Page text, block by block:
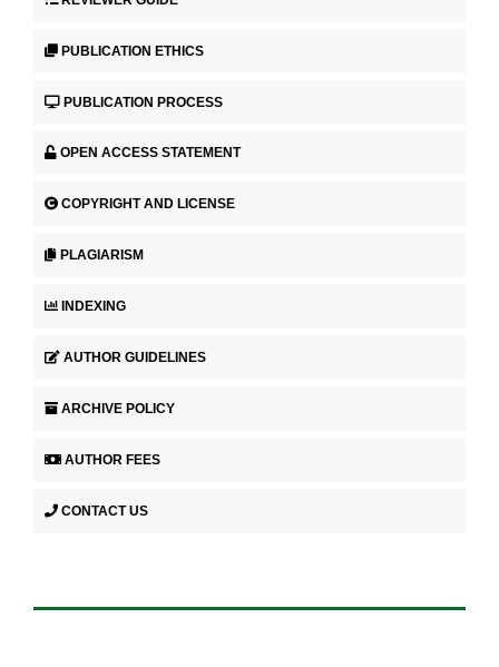
PUBLICATION ETHICS
PUBLICATION PROCESS
OPEN ACCESS STATEMENT
COPYRIGHT AND LICENSE
PLAGIARISM
INDEXING
AUTHOR GUIDELINES
ARCHIVE POLICY
AUTHOR FEES
CONTACT US